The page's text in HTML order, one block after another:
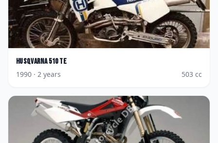
Husqvarna 510 TE
1990 · 2 years 503 cc